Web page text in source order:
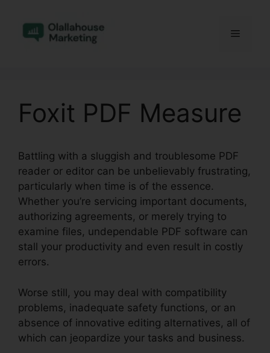
content
Menu
Foxit PDF Measure
Battling with a sluggish and troublesome PDF
reader or editor can be unbelievably frustrating,
particularly when time is of the essence.
Whether you’re servicing important documents,
authorizing agreements, or merely trying to
examine files, undependable PDF software can
stall your productivity and even result in costly
errors.
Worse still, you may deal with compatibility
problems, inadequate safety functions, or an
absence of innovative editing alternatives, all of
which can jeopardize your tasks and business.